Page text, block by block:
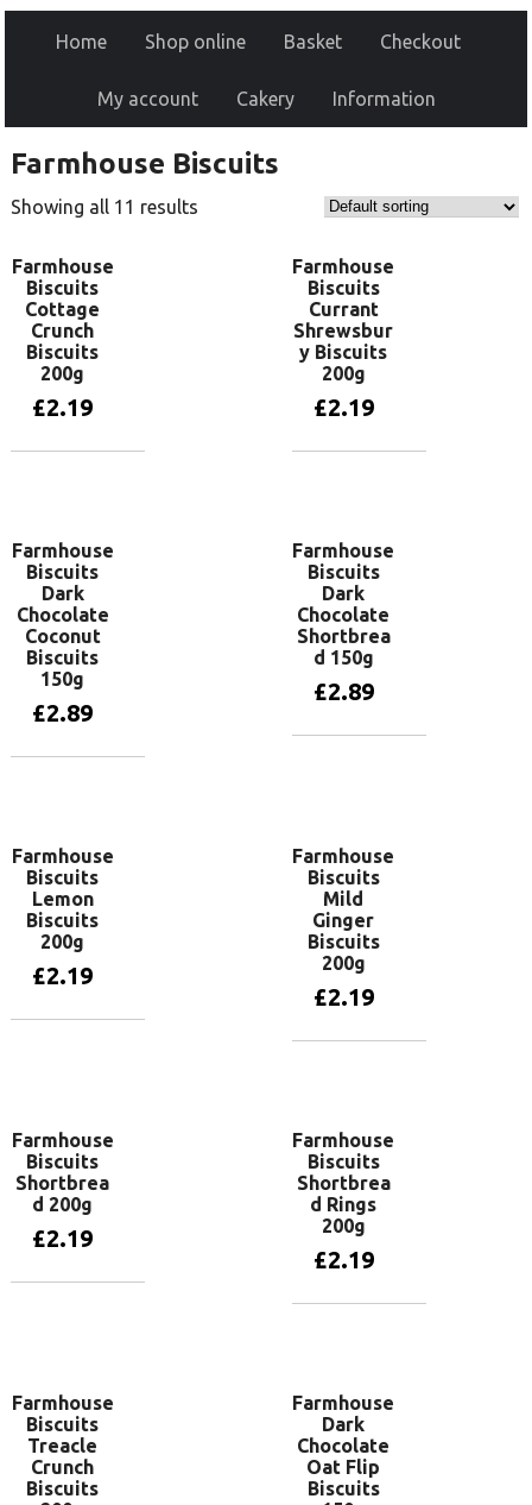
Home Shop online Basket Checkout
My account Cakery Information
Farmhouse Biscuits
Showing all 11 results
Farmhouse
Biscuits
Cottage
Crunch
Biscuits
200g
£2.19
Farmhouse
Biscuits
Currant
Shrewsbur
y Biscuits
200g
£2.19
Farmhouse
Biscuits
Dark
Chocolate
Coconut
Biscuits
150g
£2.89
Farmhouse
Biscuits
Dark
Chocolate
Shortbrea
d 150g
£2.89
Farmhouse
Biscuits
Lemon
Biscuits
200g
£2.19
Farmhouse
Biscuits
Mild
Ginger
Biscuits
200g
£2.19
Farmhouse
Biscuits
Shortbrea
d 200g
£2.19
Farmhouse
Biscuits
Shortbrea
d Rings
200g
£2.19
Farmhouse
Biscuits
Treacle
Crunch
Biscuits
Farmhouse
Dark
Chocolate
Oat Flip
Biscuits